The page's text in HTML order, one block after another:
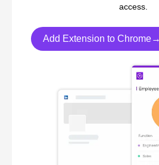
access.
Add Extension to Chrome→